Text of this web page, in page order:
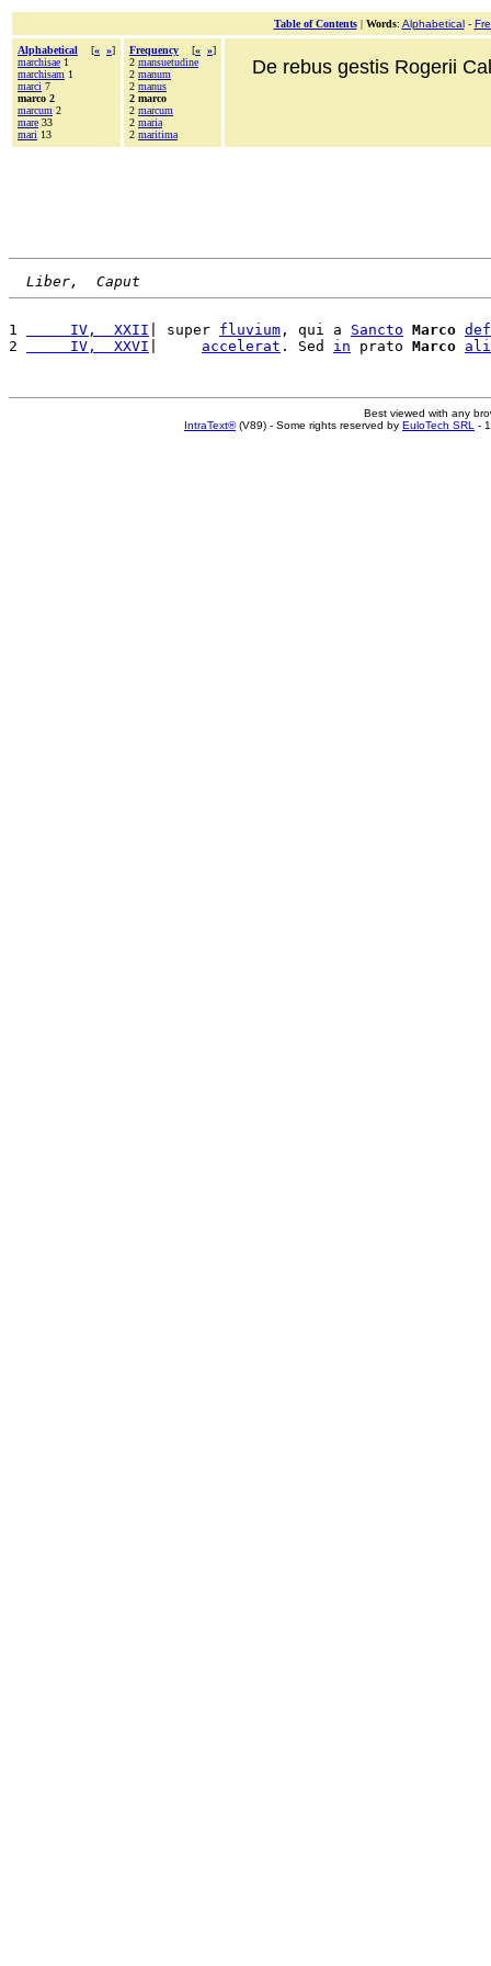
Table of Contents| Words: Alphabetical-
Alphabetical [« »]
marchisae 1
marchisam 1
marci 7
marco 2
marcum 2
mare 33
mari 13
Frequency [« »]
2 mansuetudine
2 manum
2 manus
2 marco
2 marcum
2 maria
2 maritima
De rebus gestis Rogerii
Liber,  Caput
1
     IV,  XXII
| super fluvium , qui a Sancto Marco
2
     IV,  XXVI
accelerat . Sed in prato Marco
Best viewed with any
IntraText®(V89) - Some rights reserved by EuloTech SRL -